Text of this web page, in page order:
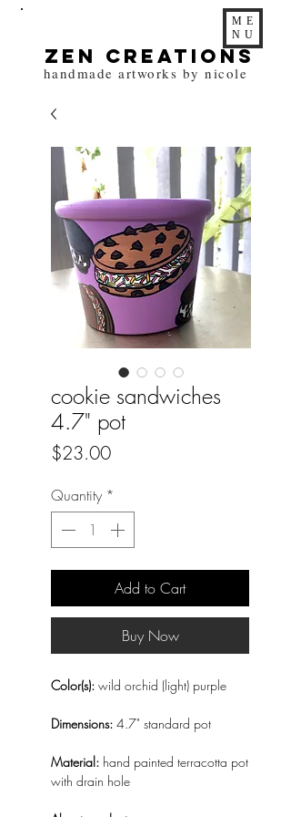
ME
NU
zen Creations
handmade artworks by nicole
cookie sandwiches
4.7" pot
$23.00Price
Quantity *
Add to Cart
Buy Now
Color(s): wild orchid (light) purple
Dimensions: 4.7" standard pot
Material: hand painted terracotta pot
with drain hole